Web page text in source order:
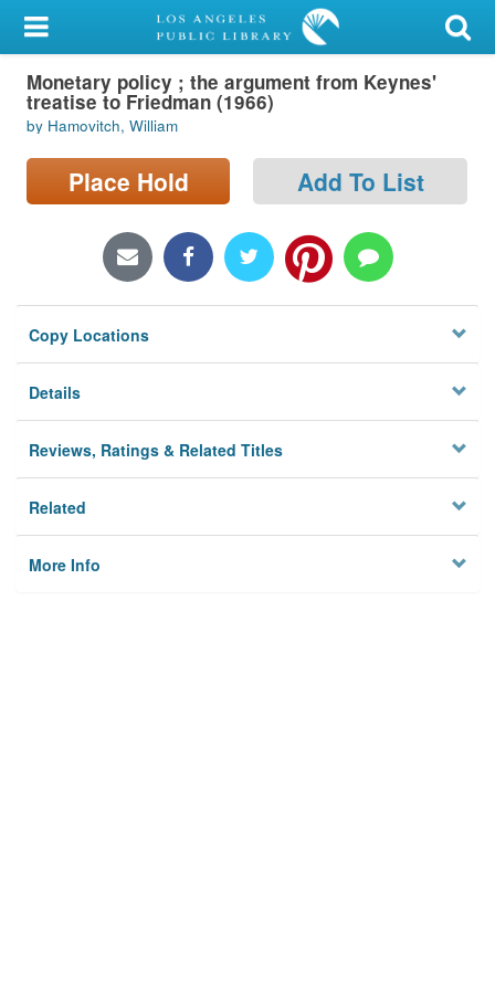
My Account
Library Card
Sign In
Search
Locations/Hours (external
Privacy
Monetary policy ; the argument from Keynes'
treatise to Friedman (1966)
by Hamovitch, William
Place Hold Add To List
Copy Locations
Details
Reviews, Ratings & Related Titles
Related
More Info